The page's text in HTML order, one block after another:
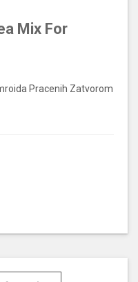
Mix For
Pracenih Zatvorom